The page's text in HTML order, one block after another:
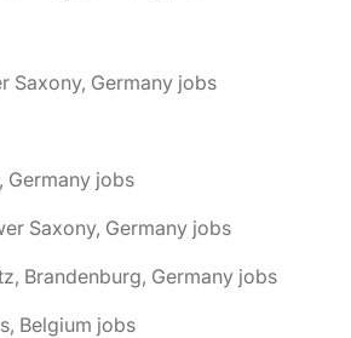
Saxony, Germany jobs
Germany jobs
Saxony, Germany jobs
Brandenburg, Germany jobs
Belgium jobs